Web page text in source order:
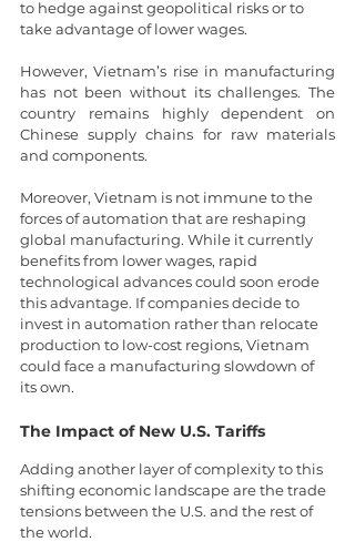
to hedge against geopolitical risks or to
take advantage of lower wages.
However, Vietnam’s rise in manufacturing
has not been without its challenges. The
country remains highly dependent on
Chinese supply chains for raw materials
and components.
Moreover, Vietnam is not immune to the
forces of automation that are reshaping
global manufacturing. While it currently
benefits from lower wages, rapid
technological advances could soon erode
this advantage. If companies decide to
invest in automation rather than relocate
production to low-cost regions, Vietnam
could face a manufacturing slowdown of
its own.
The Impact of New U.S. Tariffs
Adding another layer of complexity to this
shifting economic landscape are the trade
tensions between the U.S. and the rest of
the world.